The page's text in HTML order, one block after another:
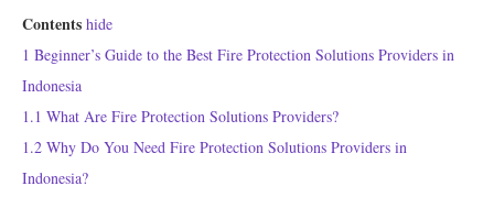
Contents hide
1 Beginner’s Guide to the Best Fire Protection Solutions Providers in
Indonesia
1.1 What Are Fire Protection Solutions Providers?
1.2 Why Do You Need Fire Protection Solutions Providers in
Indonesia?